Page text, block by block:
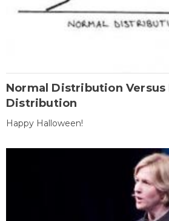
Normal Distribution Versus
Distribution
Happy Halloween!